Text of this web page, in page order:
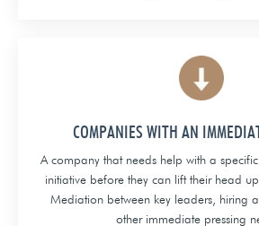
COMPANIES WITH AN
A company that needs help with a
initiative before they can lift their head
Mediation between key leaders, hiring
other immediate pressing